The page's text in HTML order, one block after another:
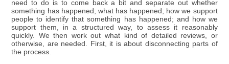
need to do is to come back a bit and separate out whether
something has happened; what has happened; how we support
people to identify that something has happened; and how we
support them, in a structured way, to assess it reasonably
quickly. We then work out what kind of detailed reviews, or
otherwise, are needed. First, it is about disconnecting parts of
the process.